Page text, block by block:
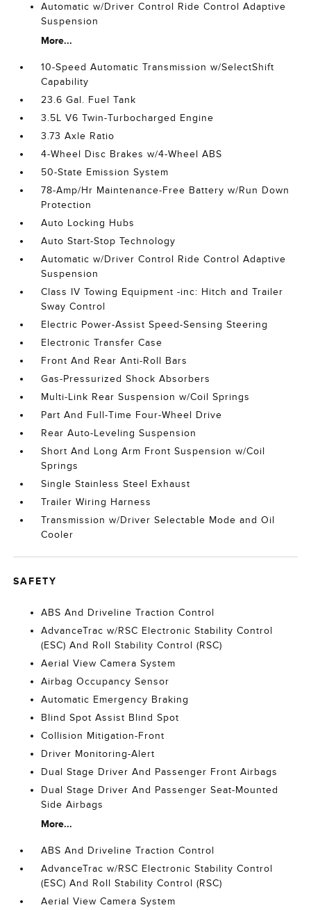
Automatic w/Driver Control Ride Control Adaptive
Suspension
More...
10-Speed Automatic Transmission w/SelectShift
Capability
23.6 Gal. Fuel Tank
3.5L V6 Twin-Turbocharged Engine
3.73 Axle Ratio
4-Wheel Disc Brakes w/4-Wheel ABS
50-State Emission System
78-Amp/Hr Maintenance-Free Battery w/Run Down
Protection
Auto Locking Hubs
Auto Start-Stop Technology
Automatic w/Driver Control Ride Control Adaptive
Suspension
Class IV Towing Equipment -inc: Hitch and Trailer
Sway Control
Electric Power-Assist Speed-Sensing Steering
Electronic Transfer Case
Front And Rear Anti-Roll Bars
Gas-Pressurized Shock Absorbers
Multi-Link Rear Suspension w/Coil Springs
Part And Full-Time Four-Wheel Drive
Rear Auto-Leveling Suspension
Short And Long Arm Front Suspension w/Coil
Springs
Single Stainless Steel Exhaust
Trailer Wiring Harness
Transmission w/Driver Selectable Mode and Oil
Cooler
SAFETY
ABS And Driveline Traction Control
AdvanceTrac w/RSC Electronic Stability Control
(ESC) And Roll Stability Control (RSC)
Aerial View Camera System
Airbag Occupancy Sensor
Automatic Emergency Braking
Blind Spot Assist Blind Spot
Collision Mitigation-Front
Driver Monitoring-Alert
Dual Stage Driver And Passenger Front Airbags
Dual Stage Driver And Passenger Seat-Mounted
Side Airbags
More...
ABS And Driveline Traction Control
AdvanceTrac w/RSC Electronic Stability Control
(ESC) And Roll Stability Control (RSC)
Aerial View Camera System